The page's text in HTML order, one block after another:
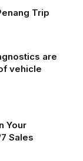
Trip
are
vehicle
Your
Sales